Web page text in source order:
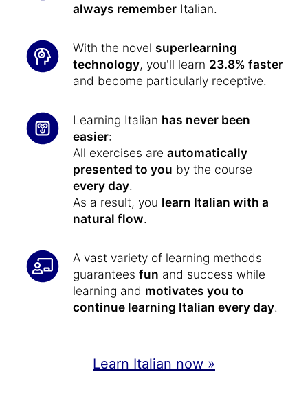
always remember Italian.
With the novel superlearning
technology, you'll learn 23.8% faster
and become particularly receptive.
Learning Italian has never been
easier:
All exercises are automatically
presented to you by the course
every day.
As a result, you learn Italian with a
natural flow.
A vast variety of learning methods
guarantees fun and success while
learning and motivates you to
continue learning Italian every day.
Learn Italian now »